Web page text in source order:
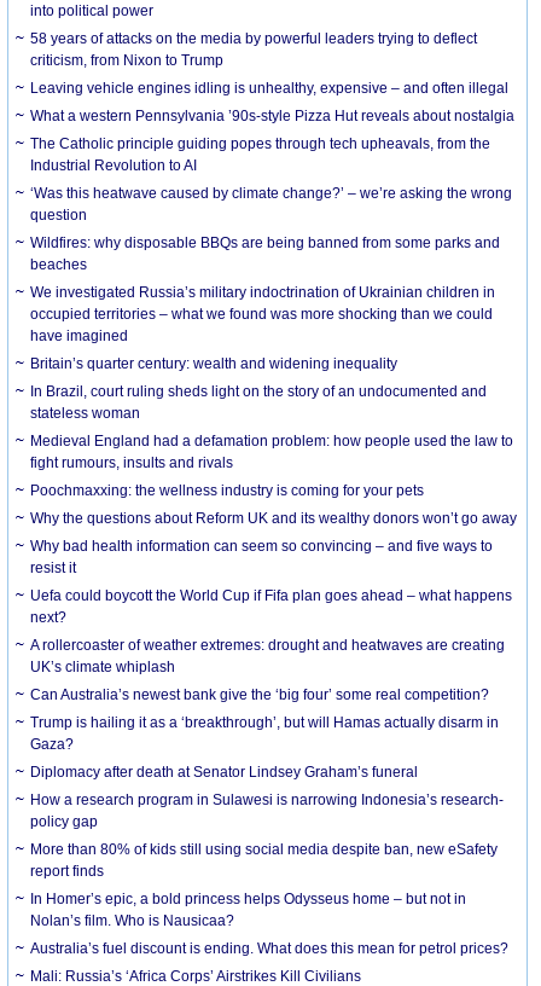
into political power
58 years of attacks on the media by powerful leaders trying to deflect
criticism, from Nixon to Trump
Leaving vehicle engines idling is unhealthy, expensive – and often illegal
What a western Pennsylvania ’90s-style Pizza Hut reveals about nostalgia
The Catholic principle guiding popes through tech upheavals, from the
Industrial Revolution to AI
‘Was this heatwave caused by climate change?’ – we’re asking the wrong
question
Wildfires: why disposable BBQs are being banned from some parks and
beaches
We investigated Russia’s military indoctrination of Ukrainian children in
occupied territories – what we found was more shocking than we could
have imagined
Britain’s quarter century: wealth and widening inequality
In Brazil, court ruling sheds light on the story of an undocumented and
stateless woman
Medieval England had a defamation problem: how people used the law to
fight rumours, insults and rivals
Poochmaxxing: the wellness industry is coming for your pets
Why the questions about Reform UK and its wealthy donors won’t go away
Why bad health information can seem so convincing – and five ways to
resist it
Uefa could boycott the World Cup if Fifa plan goes ahead – what happens
next?
A rollercoaster of weather extremes: drought and heatwaves are creating
UK’s climate whiplash
Can Australia’s newest bank give the ‘big four’ some real competition?
Trump is hailing it as a ‘breakthrough’, but will Hamas actually disarm in
Gaza?
Diplomacy after death at Senator Lindsey Graham’s funeral
How a research program in Sulawesi is narrowing Indonesia’s research-
policy gap
More than 80% of kids still using social media despite ban, new eSafety
report finds
In Homer’s epic, a bold princess helps Odysseus home – but not in
Nolan’s film. Who is Nausicaa?
Australia’s fuel discount is ending. What does this mean for petrol prices?
Mali: Russia’s ‘Africa Corps’ Airstrikes Kill Civilians